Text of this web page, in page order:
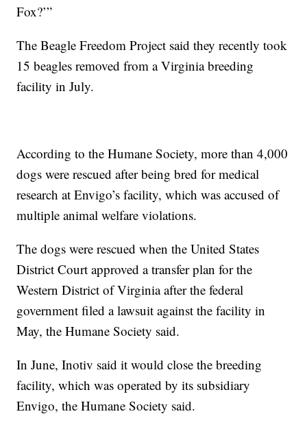
Fox?’”
The Beagle Freedom Project said they recently took
15 beagles removed from a Virginia breeding
facility in July.
According to the Humane Society, more than 4,000
dogs were rescued after being bred for medical
research at Envigo’s facility, which was accused of
multiple animal welfare violations.
The dogs were rescued when the United States
District Court approved a transfer plan for the
Western District of Virginia after the federal
government filed a lawsuit against the facility in
May, the Humane Society said.
In June, Inotiv said it would close the breeding
facility, which was operated by its subsidiary
Envigo, the Humane Society said.